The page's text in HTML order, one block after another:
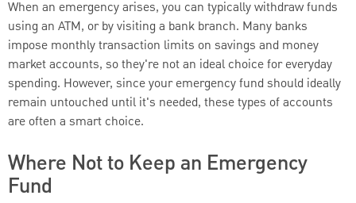
When an emergency arises, you can typically withdraw funds
using an ATM, or by visiting a bank branch. Many banks
impose monthly transaction limits on savings and money
market accounts, so they're not an ideal choice for everyday
spending. However, since your emergency fund should ideally
remain untouched until it's needed, these types of accounts
are often a smart choice.
Where Not to Keep an Emergency
Fund